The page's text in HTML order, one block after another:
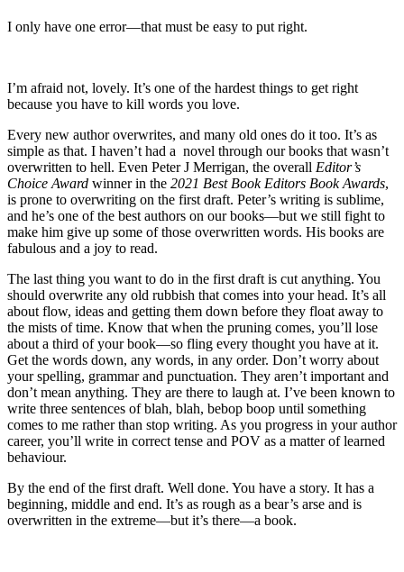
I only have one error—that must be easy to put right.
I’m afraid not, lovely. It’s one of the hardest things to get right
because you have to kill words you love.
Every new author overwrites, and many old ones do it too. It’s as
simple as that. I haven’t had a novel through our books that wasn’t
overwritten to hell. Even Peter J Merrigan, the overall Editor’s
Choice Award winner in the 2021 Best Book Editors Book Awards,
is prone to overwriting on the first draft. Peter’s writing is sublime,
and he’s one of the best authors on our books—but we still fight to
make him give up some of those overwritten words. His books are
fabulous and a joy to read.
The last thing you want to do in the first draft is cut anything. You
should overwrite any old rubbish that comes into your head. It’s all
about flow, ideas and getting them down before they float away to
the mists of time. Know that when the pruning comes, you’ll lose
about a third of your book—so fling every thought you have at it.
Get the words down, any words, in any order. Don’t worry about
your spelling, grammar and punctuation. They aren’t important and
don’t mean anything. They are there to laugh at. I’ve been known to
write three sentences of blah, blah, bebop boop until something
comes to me rather than stop writing. As you progress in your author
career, you’ll write in correct tense and POV as a matter of learned
behaviour.
By the end of the first draft. Well done. You have a story. It has a
beginning, middle and end. It’s as rough as a bear’s arse and is
overwritten in the extreme—but it’s there—a book.